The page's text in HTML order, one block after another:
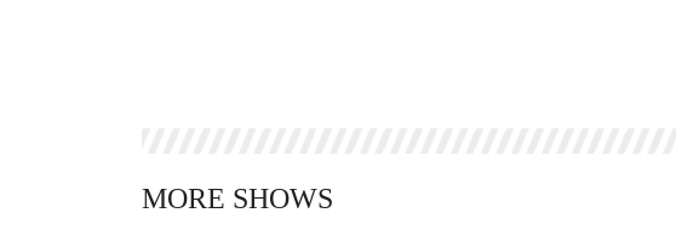
MORE SHOWS